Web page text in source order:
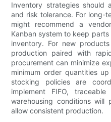
Inventory strategies should
and risk tolerance. For long-
might recommend a
Kanban system to keep
inventory. For new
production paired with
procurement can minimize
minimum order quantities
stocking policies are
implement FIFO,
warehousing conditions will
allow consistent production.